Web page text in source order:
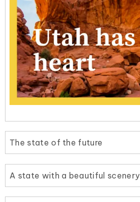
The state of the future
A state with a beautiful scenery